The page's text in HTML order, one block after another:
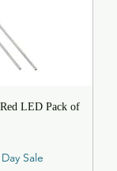
LED Pack of
Sale